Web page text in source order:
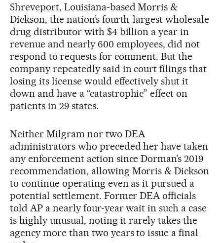
Shreveport, Louisiana-based Morris &
Dickson, the nation’s fourth-largest wholesale
drug distributor with $4 billion a year in
revenue and nearly 600 employees, did not
respond to requests for comment. But the
company repeatedly said in court filings that
losing its license would effectively shut it
down and have a “catastrophic” effect on
patients in 29 states.
Neither Milgram nor two DEA
administrators who preceded her have taken
any enforcement action since Dorman’s 2019
recommendation, allowing Morris & Dickson
to continue operating even as it pursued a
potential settlement. Former DEA officials
told AP a nearly four-year wait in such a case
is highly unusual, noting it rarely takes the
agency more than two years to issue a final